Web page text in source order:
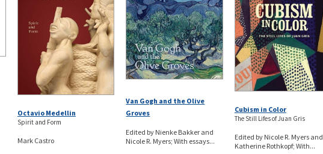
Octavio Medellin
Spirit and Form
Mark Castro
Van Gogh and the Olive
Groves
Edited by Nienke Bakker and
Nicole R. Myers; With essays...
Cubism in Color
The Still Lifes of Juan Gris
Edited by Nicole R. Myers and
Katherine Rothkopf; With...